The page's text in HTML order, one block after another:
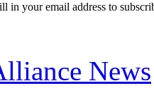
in your email address to
News